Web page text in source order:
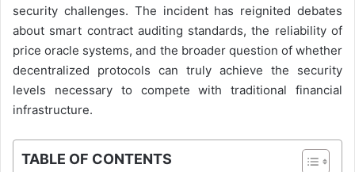
security challenges. The incident has reignited debates
about smart contract auditing standards, the reliability of
price oracle systems, and the broader question of whether
decentralized protocols can truly achieve the security
levels necessary to compete with traditional financial
infrastructure.
TABLE OF CONTENTS